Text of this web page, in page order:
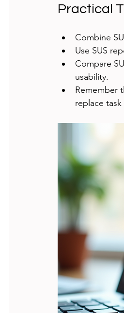
Practical
Combine
Use SUS
Compare
usability.
Remember
replace